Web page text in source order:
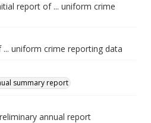
report of ... uniform crime
uniform crime reporting data
summary report
annual report